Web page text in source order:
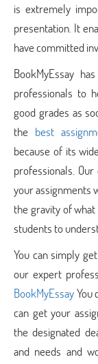
is extremely
presentation. It
have committed
BookMyEssay
professionals to
good grades as
the best
because of its
professionals.
your assignments
the gravity of
students to
You can simply
our expert
BookMyEssayYou
can get your
the designated
and needs and